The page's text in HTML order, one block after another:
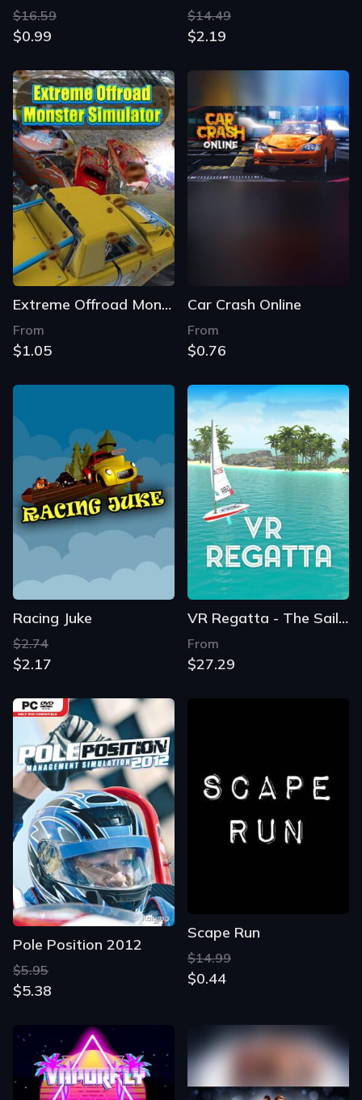
$16.59
$0.99
$14.49
$2.19
Extreme Offroad Monster Simulator
From
$1.05
Car Crash Online
From
$0.76
Racing Juke
$2.74
$2.17
VR Regatta - The Sailing Game
From
$27.29
Pole Position 2012
$5.95
$5.38
Scape Run
$14.99
$0.44